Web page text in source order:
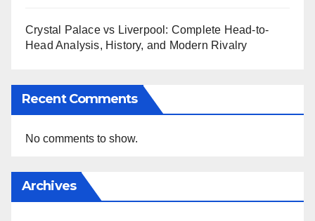
Crystal Palace vs Liverpool: Complete Head-to-
Head Analysis, History, and Modern Rivalry
Recent Comments
No comments to show.
Archives